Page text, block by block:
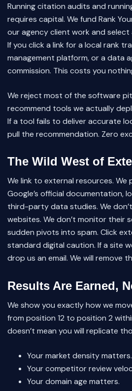
Running citation audits and
requires capital. We fund Rank
our agency client work and
If you click a link for a local rank
management platform, or a data
commission. This costs you
We reject most of the software
recommend tools we actually
If a tool fails to deliver accurate
pull the recommendation. Zero
The Wild West of
We link to external resources.
Google’s official documentation,
third-party data studies. We
websites. We don’t monitor their
sudden pivots into spam. Click
standard digital caution. If a site
drop us an email. We will remove
Results Are Earned,
We show you exactly how we
from position 12 to position 2
doesn’t mean you will replicate
Your market density matters.
Your competitor review
Your domain age matters.